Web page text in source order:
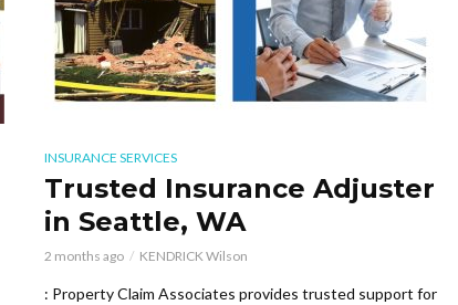
INSURANCE SERVICES
Trusted Insurance Adjuster
in Seattle, WA
2 months ago KENDRICK Wilson
: Property Claim Associates provides trusted support for